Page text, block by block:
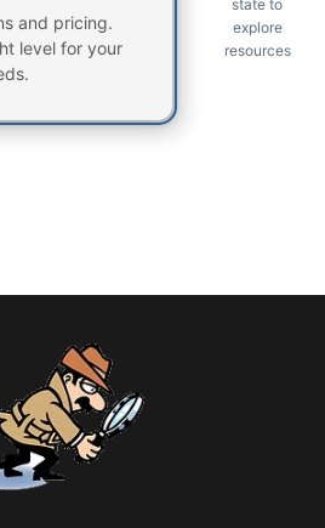
and pricing.
level for your
state to
explore
resources